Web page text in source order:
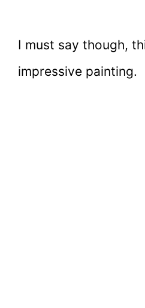
I must say though,
impressive painting.